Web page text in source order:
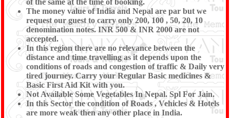
of the same at the time of booking.
The money value of India and Nepal are par but we
request our guest to carry only 200, 100 , 50, 20, 10
denomination notes. INR 500 & INR 2000 are not
accepted.
In this region there are no relevance between the
distance and time travelling as it depends upon the
conditions of roads and congestion of traffic & Daily very
tired journey. Carry your Regular Basic medicines &
Basic First Aid Kit with you.
Not Available Some Vegetables In Nepal. Spl For Jain.
In this Sector the condition of Roads , Vehicles & Hotels
are more weak then any other place in India.